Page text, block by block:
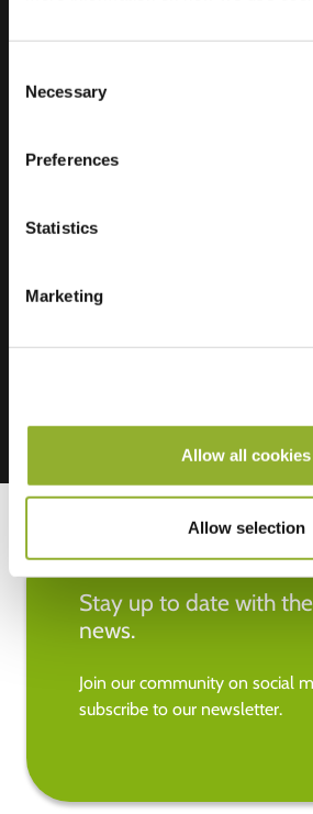
Selection
Necessary
Preferences
Statistics
Marketing
Allow all cookies
Allow selection
Regular Charging
Extra information
Stay up to date with
news.
Join our community on social
subscribe to our newsletter.